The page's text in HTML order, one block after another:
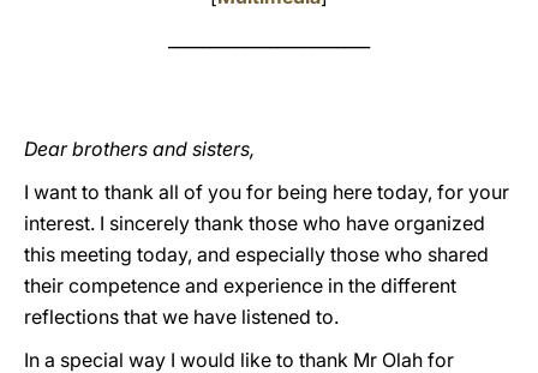
Dear brothers and sisters,
I want to thank all of you for being here today, for your
interest. I sincerely thank those who have organized
this meeting today, and especially those who shared
their competence and experience in the different
reflections that we have listened to.
In a special way I would like to thank Mr Olah for